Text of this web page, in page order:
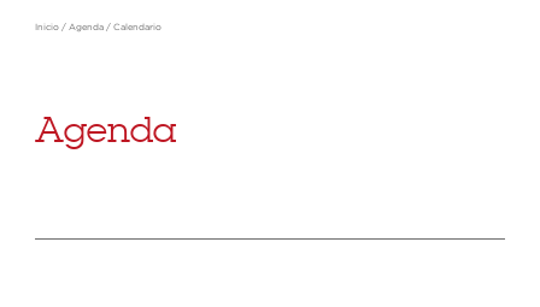
Inicio / Agenda / Calendario
Agenda